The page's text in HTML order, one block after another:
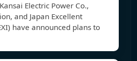
Electric Power Co.,
and Japan Excellent
have announced plans to